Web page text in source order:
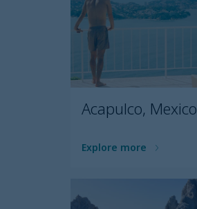
Acapulco, Mexico
Explore more